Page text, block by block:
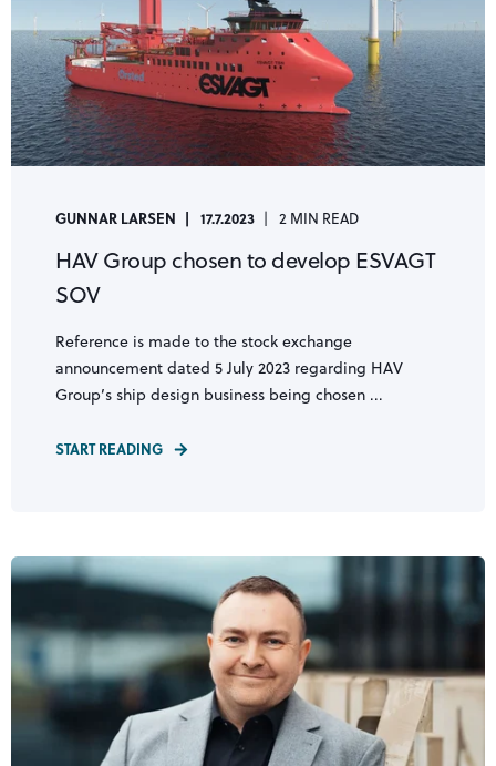
GUNNAR LARSEN 17.7.2023 2 MIN READ
HAV Group chosen to develop ESVAGT
SOV
Reference is made to the stock exchange
announcement dated 5 July 2023 regarding HAV
Group’s ship design business being chosen ...
START READING